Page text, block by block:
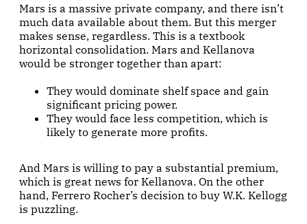
Mars is a massive private company, and there isn’t
much data available about them. But this merger
makes sense, regardless. This is a textbook
horizontal consolidation. Mars and Kellanova
would be stronger together than apart:
They would dominate shelf space and gain
significant pricing power.
They would face less competition, which is
likely to generate more profits.
And Mars is willing to pay a substantial premium,
which is great news for Kellanova. On the other
hand, Ferrero Rocher’s decision to buy W.K. Kellogg
is puzzling.